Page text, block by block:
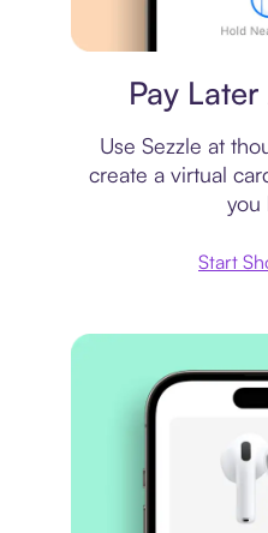
Pay
Use Sezzle at
create a virtual
you
Start